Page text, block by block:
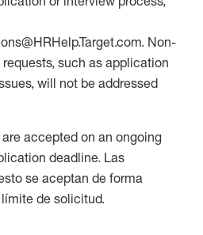
Non-
such as application
will not be addressed
accepted on an ongoing
deadline. Las
se aceptan de forma
de solicitud.